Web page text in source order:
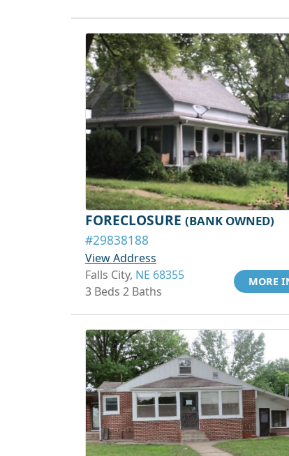
FORECLOSURE (BANK OWNED)
#29838188
View Address
Falls City, NE 68355
3 Beds 2 Baths
MORE